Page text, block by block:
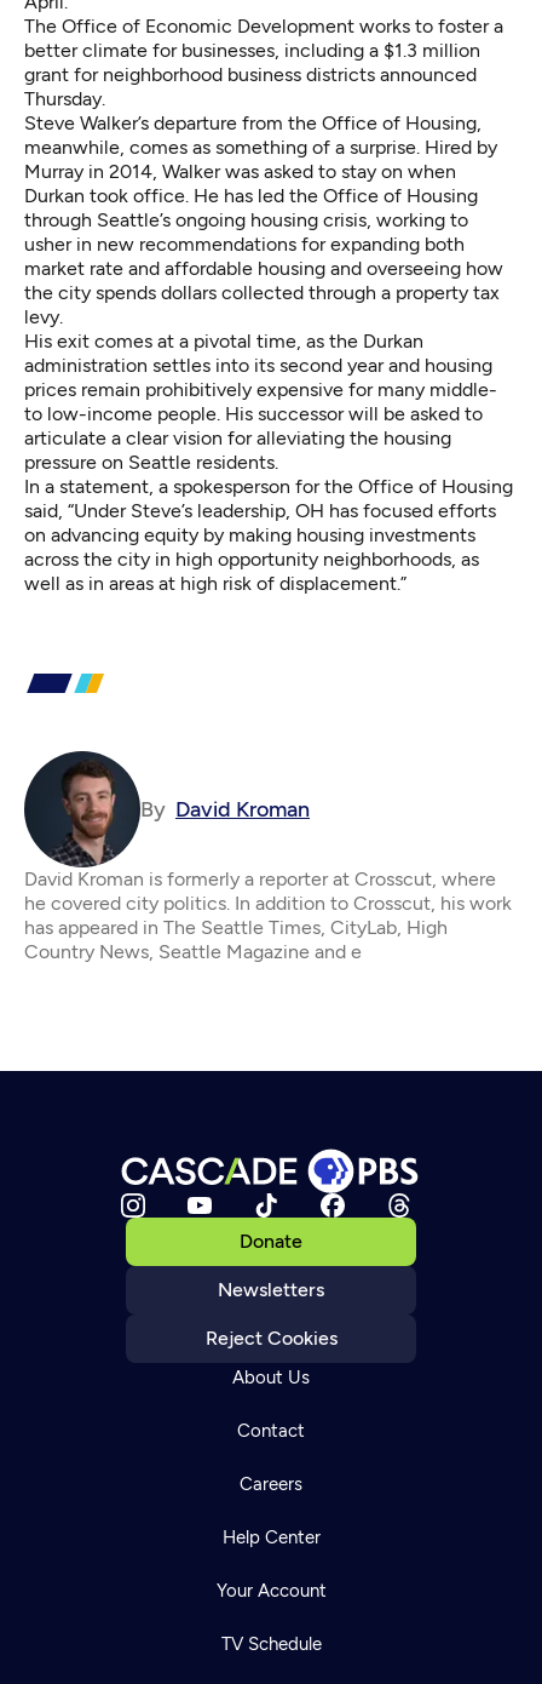
The Office of Economic Development works to foster a
better climate for businesses, including a $1.3 million
grant for neighborhood business districts announced
Thursday.
Steve Walker’s departure from the Office of Housing,
meanwhile, comes as something of a surprise. Hired by
Murray in 2014, Walker was asked to stay on when
Durkan took office. He has led the Office of Housing
through Seattle’s ongoing housing crisis, working to
usher in new recommendations for expanding both
market rate and affordable housing and overseeing how
the city spends dollars collected through a property tax
levy.
His exit comes at a pivotal time, as the Durkan
administration settles into its second year and housing
prices remain prohibitively expensive for many middle-
to low-income people. His successor will be asked to
articulate a clear vision for alleviating the housing
pressure on Seattle residents.
In a statement, a spokesperson for the Office of Housing
said, “Under Steve’s leadership, OH has focused efforts
on advancing equity by making housing investments
across the city in high opportunity neighborhoods, as
well as in areas at high risk of displacement.”
By David Kroman
David Kroman is formerly a reporter at Crosscut, where
he covered city politics. In addition to Crosscut, his work
has appeared in The Seattle Times, CityLab, High
Country News, Seattle Magazine and e
Donate
Newsletters
Reject Cookies
About Us
Contact
Careers
Help Center
Your Account
TV Schedule